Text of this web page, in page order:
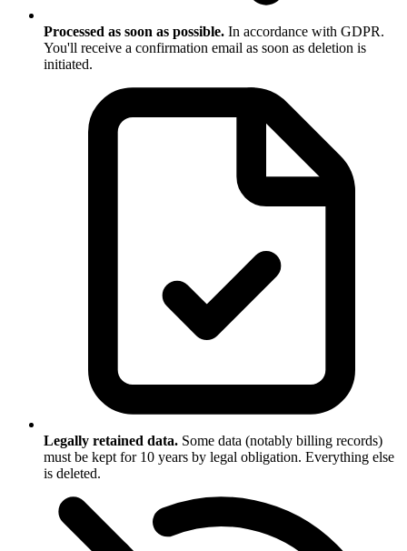
Processed as soon as possible. In accordance with GDPR.
You'll receive a confirmation email as soon as deletion is
initiated.
Legally retained data. Some data (notably billing records)
must be kept for 10 years by legal obligation. Everything else
is deleted.